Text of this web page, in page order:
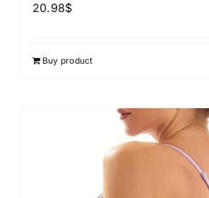
20.98$
Buy product